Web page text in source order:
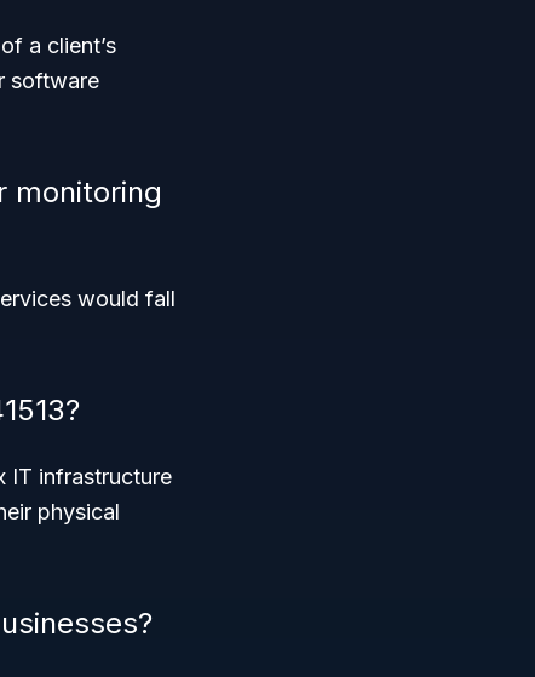
of a client’s
software
monitoring
would fall
IT infrastructure
physical